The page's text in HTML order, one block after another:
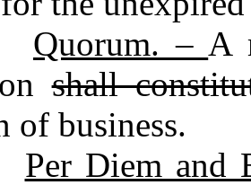
Quorum. – A
shall
of business.
Per Diem and